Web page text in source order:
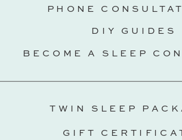
TWIN SLEEP
PHONE
DIY GUIDES
BECOME A SLEEP
GIFT